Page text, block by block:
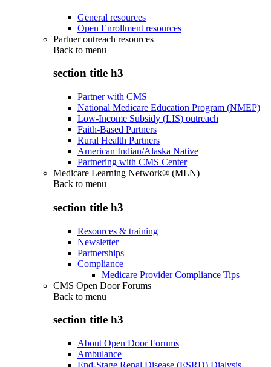
General resources
Open Enrollment resources
Partner outreach resources
Back to menu
section title h3
Partner with CMS
National Medicare Education Program (NMEP)
Low-Income Subsidy (LIS) outreach
Faith-Based Partners
Rural Health Partners
American Indian/Alaska Native
Partnering with CMS Center
Medicare Learning Network® (MLN)
Back to menu
section title h3
Resources & training
Newsletter
Partnerships
Compliance
Medicare Provider Compliance Tips
CMS Open Door Forums
Back to menu
section title h3
About Open Door Forums
Ambulance
End-Stage Renal Disease (ESRD) Dialysis